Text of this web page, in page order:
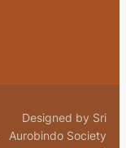
Designed by Sri
Aurobindo Society